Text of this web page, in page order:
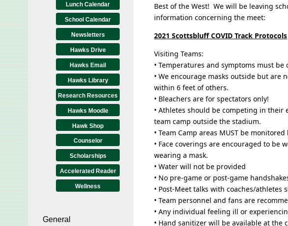
Best of the West! We will be leaving
information concerning the meet:
2021 Scottsbluff COVID Track Protocols
Visiting Teams:
• Temperatures and symptoms must
• We encourage masks outside but
within 6 feet of others.
• Bleachers are for spectators only!
• Athletes should be competing in
team camp outside the stadium.
• Team Camp areas MUST be
• Face coverings are encouraged to be
wearing a mask.
• Water will not be provided
• No pre-game or post-game
• Post-Meet talks with coaches/
• Team personnel and fans are
• Any individual feeling ill or
• Hand sanitizer will be available at the
Lunch Calendar
School Calendar
Newsletters
Hawks Drive
Hawks Email
Hawks Library
Research Resources
Hawks Moodle
Hawk Shop
Counselor
Scholarships
Accelerated Reader
Wellness
General